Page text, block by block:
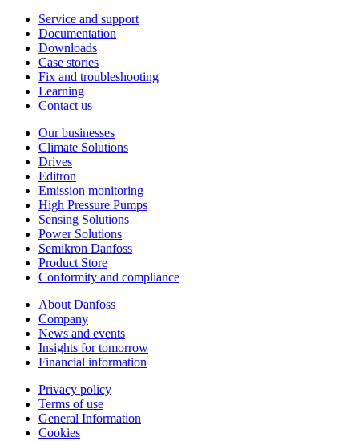
Service and support
Documentation
Downloads
Case stories
Fix and troubleshooting
Learning
Contact us
Our businesses
Climate Solutions
Drives
Editron
Emission monitoring
High Pressure Pumps
Sensing Solutions
Power Solutions
Semikron Danfoss
Product Store
Conformity and compliance
About Danfoss
Company
News and events
Insights for tomorrow
Financial information
Privacy policy
Terms of use
General Information
Cookies